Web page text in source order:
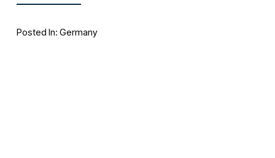
Posted In: Germany